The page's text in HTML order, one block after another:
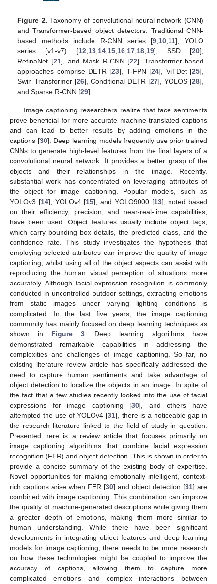
Figure 2. Taxonomy of convolutional neural network (CNN)
and Transformer-based object detectors. Traditional CNN-
based methods include R-CNN series [9,10,11], YOLO
series (v1-v7) [12,13,14,15,16,17,18,19], SSD [20],
RetinaNet [21], and Mask R-CNN [22]. Transformer-based
approaches comprise DETR [23], T-FPN [24], ViTDet [25],
Swin Transformer [26], Conditional DETR [27], YOLOS [28],
and Sparse R-CNN [29].
Image captioning researchers realize that face sentiments
prove beneficial for more accurate machine-translated captions
and can lead to better results by adding emotions in the
captions [30]. Deep learning models frequently use prior trained
CNNs to generate high-level features from the final layers of a
convolutional neural network. It provides a better grasp of the
objects and their relationships in the image. Recently,
substantial work has concentrated on leveraging attributes of
the object for image captioning. Popular models, such as
YOLOv3 [14], YOLOv4 [15], and YOLO9000 [13], noted based
on their efficiency, precision, and near-real-time capabilities,
have been used. Object features usually include object tags,
which carry bounding box details, the predicted class, and the
confidence rate. This study investigates the hypothesis that
employing selected attributes can improve the quality of image
captioning, whilst using all of the object aspects can assist with
reproducing the human visual perception of situations more
accurately. Although facial expression recognition is commonly
conducted in uncontrolled outdoor settings, extracting emotions
from static images under varying lighting conditions is
complicated. In the last five years, the image captioning
community has mainly focused on deep learning techniques as
shown in Figure 3. Deep learning algorithms have
demonstrated remarkable capabilities in addressing the
complexities and challenges of image captioning. So far, no
existing literature review article has specifically addressed the
need to capture human sentiments and take advantage of
object detection to localize the objects in an image. In spite of
the fact that a few studies recently looked into the use of facial
expressions for image captioning [30], and others have
attempted the use of YOLOv4 [31], there is a noticeable gap in
the research literature linked to the field of study in question.
Presented here is a review article that focuses primarily on
image captioning algorithms that combine facial expression
recognition (FER) and object detection. This is shown in order to
provide a concise summary of the existing body of expertise.
Novel opportunities for making emotionally intelligent, context-
rich captions arise when FER [30] and object detection [31] are
combined with image captioning. This combination can improve
the quality of machine-generated descriptions while giving them
a greater depth of emotions, making them more similar to
human understanding. While there have been significant
developments in integrating object features and deep learning
models for image captioning, there needs to be more research
on how these technologies might be coupled to improve the
accuracy of captions, allowing them to capture more
complicated emotions and complex interactions between